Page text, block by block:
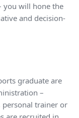
you will hone the
and decision-
graduate are
–
personal trainer or